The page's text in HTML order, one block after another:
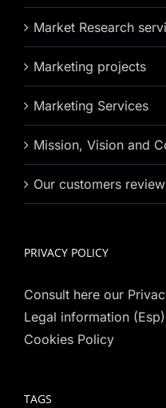
Market Research
Marketing projects
Marketing Services
Mission, Vision and
Our customers review
PRIVACY POLICY
Consult here our
Legal information (Esp)
Cookies Policy
TAGS